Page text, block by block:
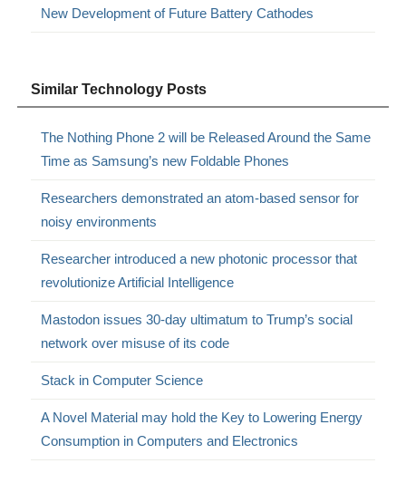
New Development of Future Battery Cathodes
Similar Technology Posts
The Nothing Phone 2 will be Released Around the Same
Time as Samsung’s new Foldable Phones
Researchers demonstrated an atom-based sensor for
noisy environments
Researcher introduced a new photonic processor that
revolutionize Artificial Intelligence
Mastodon issues 30-day ultimatum to Trump’s social
network over misuse of its code
Stack in Computer Science
A Novel Material may hold the Key to Lowering Energy
Consumption in Computers and Electronics